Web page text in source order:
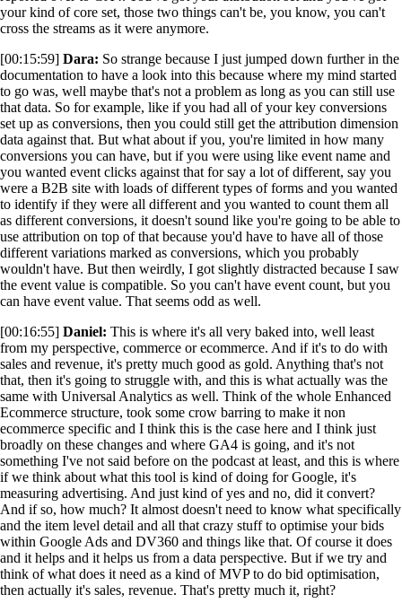
your kind of core set, those two things can't be, you know, you can't
cross the streams as it were anymore.
[00:15:59] Dara: So strange because I just jumped down further in the
documentation to have a look into this because where my mind started
to go was, well maybe that's not a problem as long as you can still use
that data. So for example, like if you had all of your key conversions
set up as conversions, then you could still get the attribution dimension
data against that. But what about if you, you're limited in how many
conversions you can have, but if you were using like event name and
you wanted event clicks against that for say a lot of different, say you
were a B2B site with loads of different types of forms and you wanted
to identify if they were all different and you wanted to count them all
as different conversions, it doesn't sound like you're going to be able to
use attribution on top of that because you'd have to have all of those
different variations marked as conversions, which you probably
wouldn't have. But then weirdly, I got slightly distracted because I saw
the event value is compatible. So you can't have event count, but you
can have event value. That seems odd as well.
[00:16:55] Daniel: This is where it's all very baked into, well least
from my perspective, commerce or ecommerce. And if it's to do with
sales and revenue, it's pretty much good as gold. Anything that's not
that, then it's going to struggle with, and this is what actually was the
same with Universal Analytics as well. Think of the whole Enhanced
Ecommerce structure, took some crow barring to make it non
ecommerce specific and I think this is the case here and I think just
broadly on these changes and where GA4 is going, and it's not
something I've not said before on the podcast at least, and this is where
if we think about what this tool is kind of doing for Google, it's
measuring advertising. And just kind of yes and no, did it convert?
And if so, how much? It almost doesn't need to know what specifically
and the item level detail and all that crazy stuff to optimise your bids
within Google Ads and DV360 and things like that. Of course it does
and it helps and it helps us from a data perspective. But if we try and
think of what does it need as a kind of MVP to do bid optimisation,
then actually it's sales, revenue. That's pretty much it, right?